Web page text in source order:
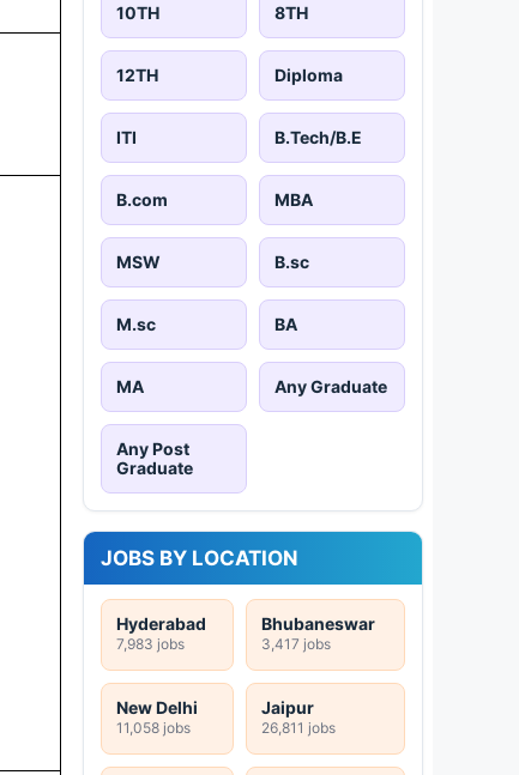
10TH 8TH
12TH Diploma
ITI B.Tech/B.E
B.com MBA
MSW B.sc
M.sc BA
MA Any Graduate
Any Post
Graduate
JOBS BY LOCATION
Hyderabad
7,983 jobs
Bhubaneswar
3,417 jobs
New Delhi
11,058 jobs
Jaipur
26,811 jobs